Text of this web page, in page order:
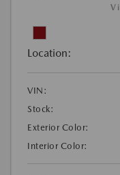
Location:
VIN:
Stock:
Exterior Color:
Interior Color: